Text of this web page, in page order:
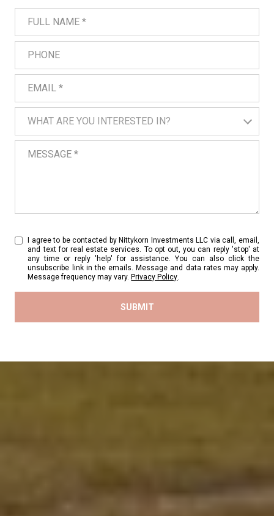
WHAT ARE YOU INTERESTED IN?
I agree to be contacted by Nittykorn Investments LLC via call, email,
and text for real estate services. To opt out, you can reply 'stop' at
any time or reply 'help' for assistance. You can also click the
unsubscribe link in the emails. Message and data rates may apply.
Message frequency may vary.Privacy Policy
SUBMIT